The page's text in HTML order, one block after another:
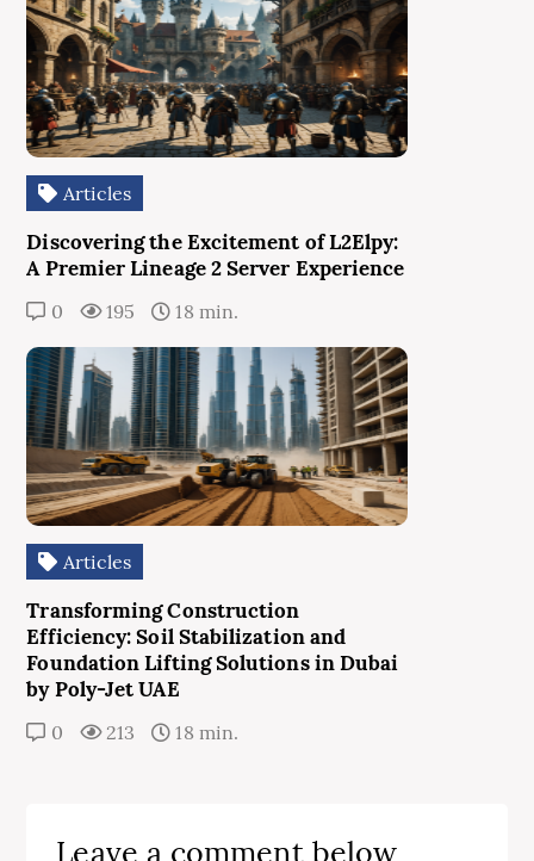
Articles
Discovering the Excitement of L2Elpy:
A Premier Lineage 2 Server Experience
0 195 18 min.
Articles
Transforming Construction
Efficiency: Soil Stabilization and
Foundation Lifting Solutions in Dubai
by Poly-Jet UAE
0 213 18 min.
Leave a comment below